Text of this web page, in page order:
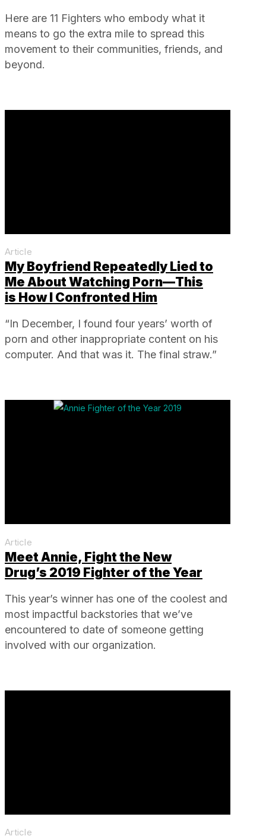
Here are 11 Fighters who embody what it
means to go the extra mile to spread this
movement to their communities, friends, and
beyond.
My Boyfriend Repeatedly Lied to
Me About Watching Porn—This
is How I Confronted Him
Article
“In December, I found four years’ worth of
porn and other inappropriate content on his
computer. And that was it. The final straw.”
Meet Annie, Fight the New
Drug’s 2019 Fighter of the Year
Article
This year’s winner has one of the coolest and
most impactful backstories that we’ve
encountered to date of someone getting
involved with our organization.
Article